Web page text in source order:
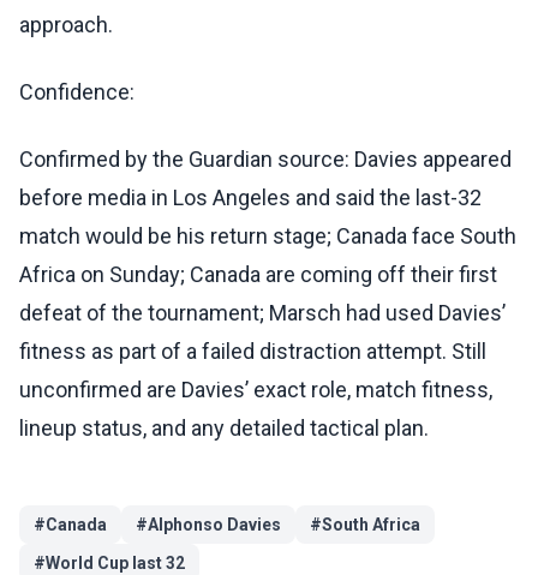
approach.
Confidence:
Confirmed by the Guardian source: Davies appeared
before media in Los Angeles and said the last-32
match would be his return stage; Canada face South
Africa on Sunday; Canada are coming off their first
defeat of the tournament; Marsch had used Davies’
fitness as part of a failed distraction attempt. Still
unconfirmed are Davies’ exact role, match fitness,
lineup status, and any detailed tactical plan.
#Canada #Alphonso Davies #South Africa
#World Cup last 32